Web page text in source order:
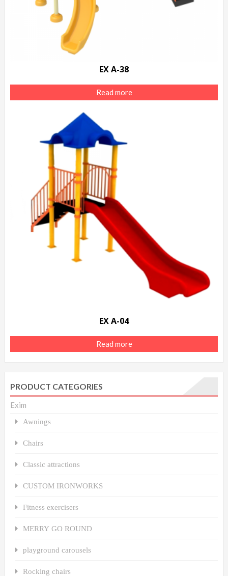
EX A-38
Read more
EX A-04
Read more
PRODUCT CATEGORIES
Exim
Awnings
Chairs
Classic attractions
CUSTOM IRONWORKS
Fitness exercisers
MERRY GO ROUND
playground carousels
Rocking chairs